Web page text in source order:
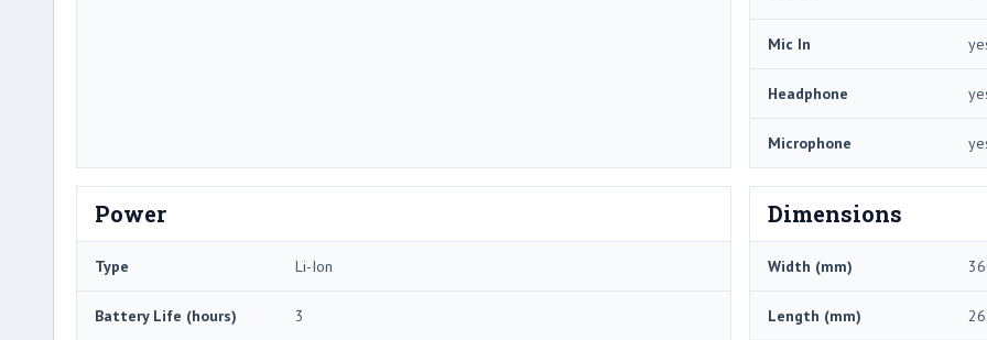
Mic In
Headphone
Microphone
Power
Type Li-Ion
Battery Life (hours) 3
Dimensions
Width (mm)
Length (mm)